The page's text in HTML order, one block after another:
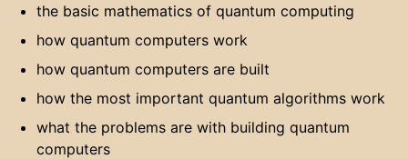
the basic mathematics of quantum computing
how quantum computers work
how quantum computers are built
how the most important quantum algorithms work
what the problems are with building quantum
computers